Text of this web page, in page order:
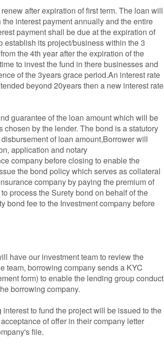
after expiration of first term. The loan will
interest payment annually and the entire
payment shall be due at the expiration of
establish its project/business within the 3
the 4th year after the expiration of the
to invest the fund in there businesses and
of the 3years grace period.An interest rate
beyond 20years then a new interest rate
guarantee of the loan amount which will be
by the lender. The bond is a statutory
of loan amount,Borrower will
application and notary
company before closing to enable the
the bond policy which serves as collateral
company by paying the premium of
process the Surety bond on behalf of the
bond fee to the Investment company before
have our investment team to review the
team, borrowing company sends a KYC
form) to enable the lending group conduct
borrowing company.
to fund the project will be issued to the
of offer in their company letter
file.